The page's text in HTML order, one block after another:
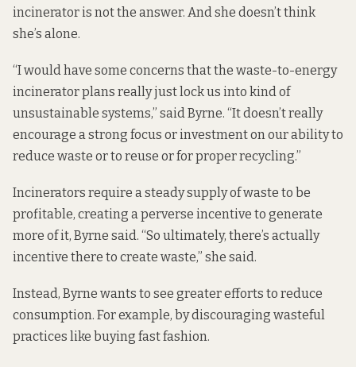
incinerator is not the answer. And she doesn’t think
she’s alone.
“I would have some concerns that the waste-to-energy
incinerator plans really just lock us into kind of
unsustainable systems,” said Byrne. “It doesn’t really
encourage a strong focus or investment on our ability to
reduce waste or to reuse or for proper recycling.”
Incinerators require a steady supply of waste to be
profitable, creating a perverse incentive to generate
more of it, Byrne said. “So ultimately, there’s actually
incentive there to create waste,” she said.
Instead, Byrne wants to see greater efforts to reduce
consumption. For example, by discouraging wasteful
practices like buying fast fashion.